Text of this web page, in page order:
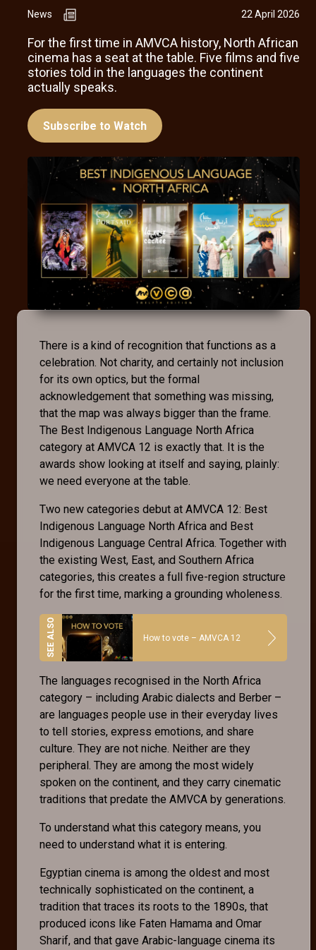
News 22 April 2026
For the first time in AMVCA history, North African
cinema has a seat at the table. Five films and five
stories told in the languages the continent
actually speaks.
Subscribe to Watch
There is a kind of recognition that functions as a
celebration. Not charity, and certainly not inclusion
for its own optics, but the formal
acknowledgement that something was missing,
that the map was always bigger than the frame.
The Best Indigenous Language North Africa
category at AMVCA 12 is exactly that. It is the
awards show looking at itself and saying, plainly:
we need everyone at the table.
Two new categories debut at AMVCA 12: Best
Indigenous Language North Africa and Best
Indigenous Language Central Africa. Together with
the existing West, East, and Southern Africa
categories, this creates a full five-region structure
for the first time, marking a grounding wholeness.
How to vote – AMVCA 12
The languages recognised in the North Africa
category – including Arabic dialects and Berber –
are languages people use in their everyday lives
to tell stories, express emotions, and share
culture. They are not niche. Neither are they
peripheral. They are among the most widely
spoken on the continent, and they carry cinematic
traditions that predate the AMVCA by generations.
To understand what this category means, you
need to understand what it is entering.
Egyptian cinema is among the oldest and most
technically sophisticated on the continent, a
tradition that traces its roots to the 1890s, that
produced icons like Faten Hamama and Omar
Sharif, and that gave Arabic-language cinema its